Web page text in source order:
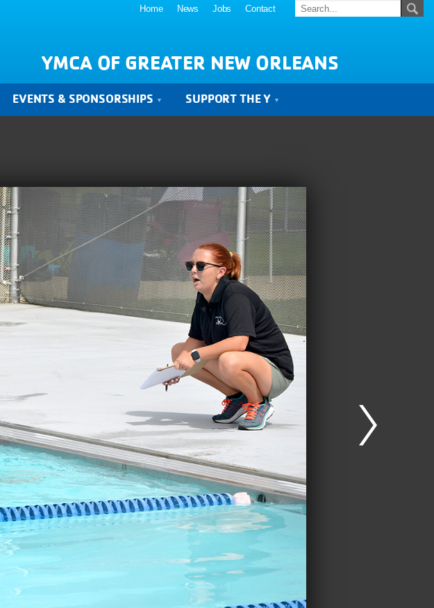
Home News Jobs Contact
YMCA OF GREATER NEW ORLEANS
EVENTS & SPONSORSHIPS SUPPORT THE Y